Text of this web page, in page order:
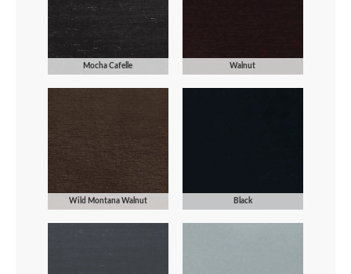
Mocha Cafelle Walnut
Wild Montana Walnut Black